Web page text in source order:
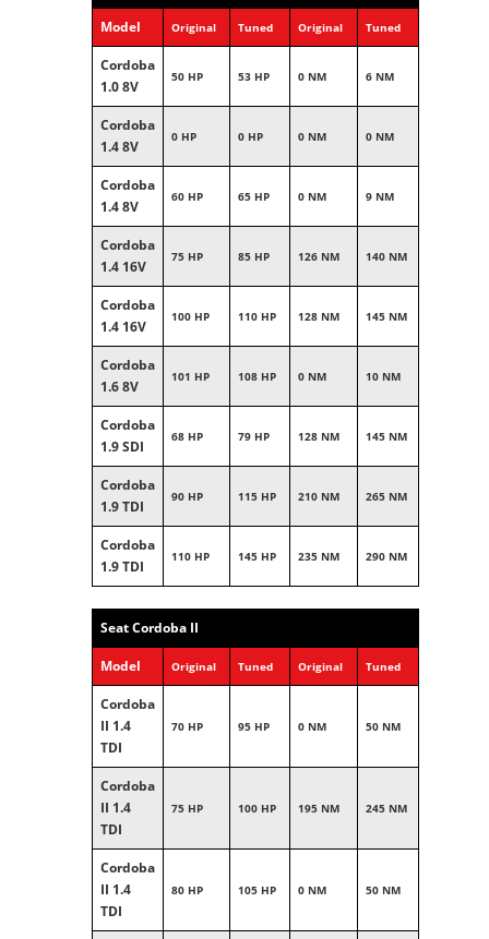
Model Original Tuned Original Tuned
Cordoba
1.0 8V
50 HP 53 HP 0 NM 6 NM
Cordoba
1.4 8V
0 HP 0 HP 0 NM 0 NM
Cordoba
1.4 8V
60 HP 65 HP 0 NM 9 NM
Cordoba
1.4 16V
75 HP 85 HP 126 NM 140 NM
Cordoba
1.4 16V
100 HP 110 HP 128 NM 145 NM
Cordoba
1.6 8V
101 HP 108 HP 0 NM 10 NM
Cordoba
1.9 SDI
68 HP 79 HP 128 NM 145 NM
Cordoba
1.9 TDI
90 HP 115 HP 210 NM 265 NM
Cordoba
1.9 TDI
110 HP 145 HP 235 NM 290 NM
Seat Cordoba II
Model Original Tuned Original Tuned
Cordoba
II 1.4
TDI
70 HP 95 HP 0 NM 50 NM
Cordoba
II 1.4
TDI
75 HP 100 HP 195 NM 245 NM
Cordoba
II 1.4
TDI
80 HP 105 HP 0 NM 50 NM